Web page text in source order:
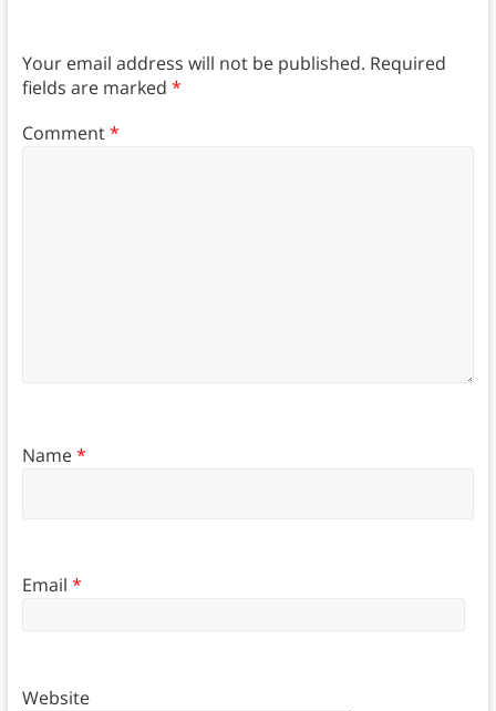
Your email address will not be published. Required
fields are marked *
Comment*
Name*
Email *
Website